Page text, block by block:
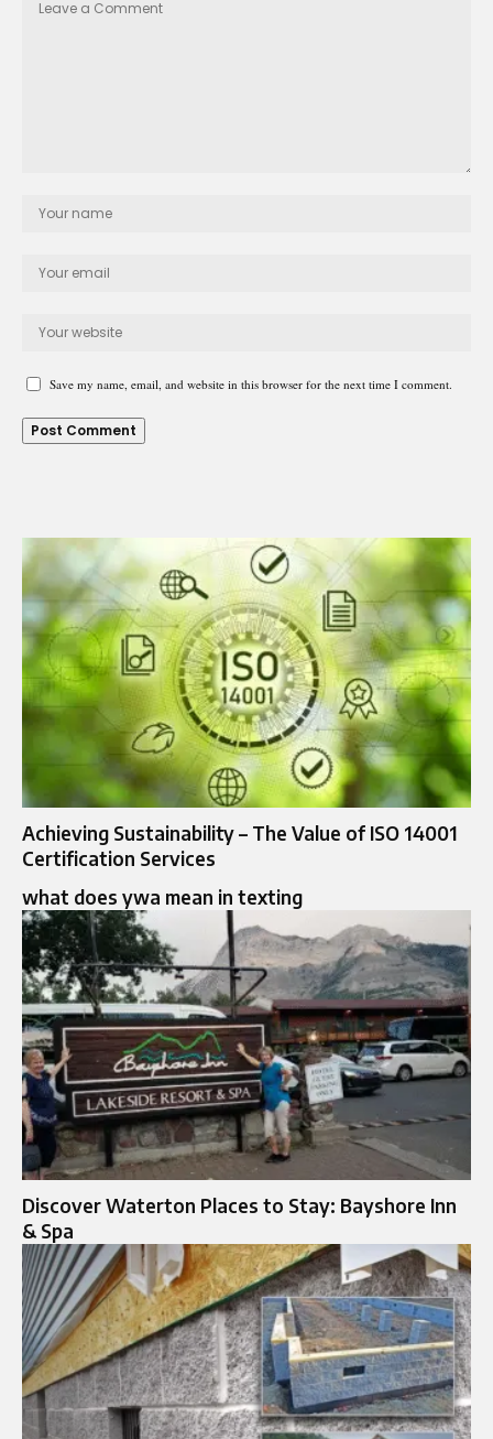
Save my name, email, and website in this browser for the next time I comment.
Achieving Sustainability – The Value of ISO 14001
Certification Services
what does ywa mean in texting
Discover Waterton Places to Stay: Bayshore Inn
& Spa